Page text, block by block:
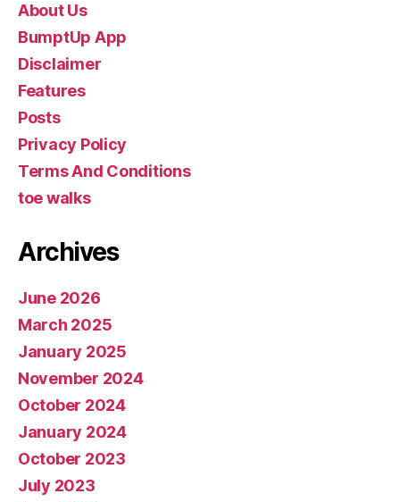
About Us
BumptUp App
Disclaimer
Features
Posts
Privacy Policy
Terms And Conditions
toe walks
Archives
June 2026
March 2025
January 2025
November 2024
October 2024
January 2024
October 2023
July 2023